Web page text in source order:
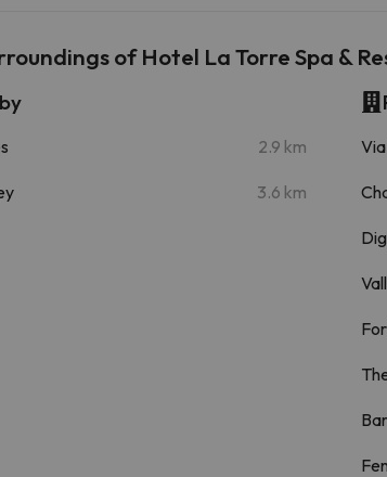
of Hotel La Torre Spa &
2.9 km
3.6 km